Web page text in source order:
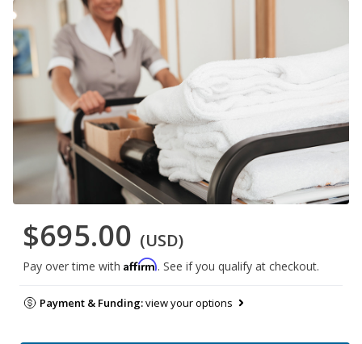
$695.00 (USD)
Pay over time with Affirm. See if you qualify at checkout.
Payment & Funding:view your options